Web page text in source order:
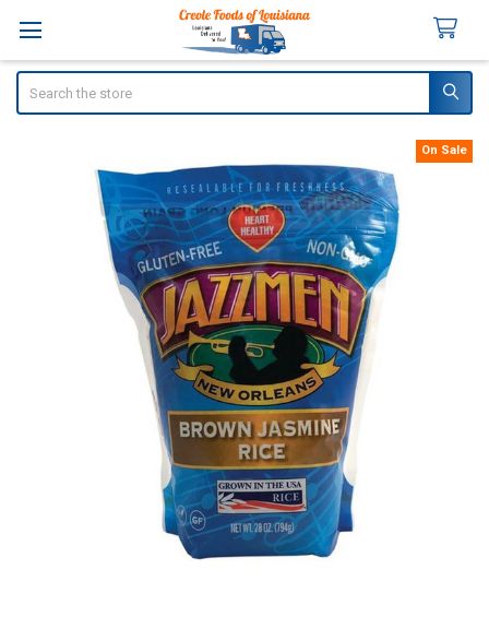
On Sale